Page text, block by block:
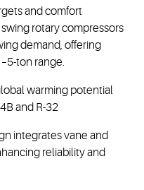
and comfort
rotary compressors
demand, offering
ton range.
warming potential
and R-32
integrates vane and
reliability and